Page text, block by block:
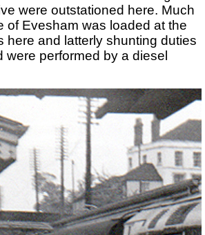
were outstationed here. Much
of Evesham was loaded at the
here and latterly shunting duties
were performed by a diesel